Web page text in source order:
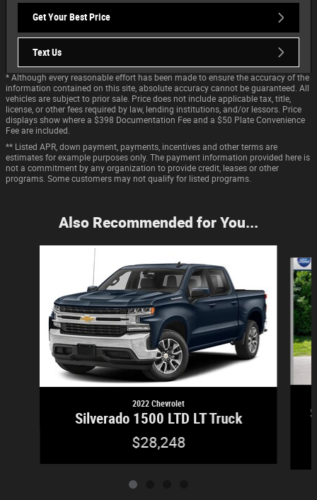
Get Your Best Price
Text Us
* Although every reasonable effort has been made to ensure the accuracy of the
information contained on this site, absolute accuracy cannot be guaranteed. All
vehicles are subject to prior sale. Price does not include applicable tax, title,
license, or other fees required by law, lending institutions, and/or lessors. Price
displays show where a $398 Documentation Fee and a $50 Plate Convenience
Fee are included.
** Listed APR, down payment, payments, incentives and other terms are
estimates for example purposes only. The payment information provided here is
not a commitment by any organization to provide credit, leases or other
programs. Some customers may not qualify for listed programs.
Also Recommended for You...
2022 Chevrolet
Silverado 1500 LTD LT Truck
$28,248